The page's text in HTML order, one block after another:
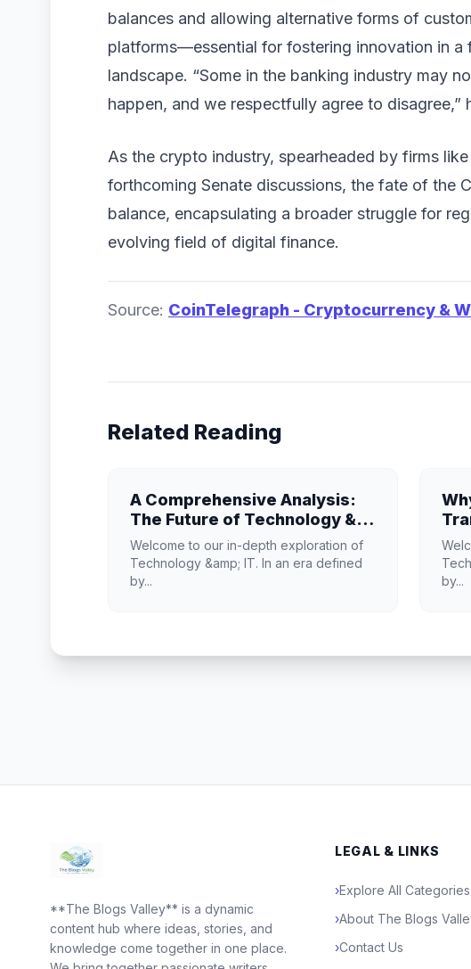
balances and allowing alternative forms of
platforms—essential for fostering innovation in a
landscape. “Some in the banking industry may
happen, and we respectfully agree to disagree,”
As the crypto industry, spearheaded by firms
forthcoming Senate discussions, the fate of the
balance, encapsulating a broader struggle for
evolving field of digital finance.
Source: CoinTelegraph - Cryptocurrency &
Related Reading
A Comprehensive Analysis:
The Future of Technology &
IT
Welcome to our in-depth exploration of
Technology &amp; IT. In an era defined
by...
by...
**The Blogs Valley** is a dynamic
content hub where ideas, stories, and
knowledge come together in one place.
LEGAL & LINKS
›Explore All Categories
›About The Blogs
›Contact Us